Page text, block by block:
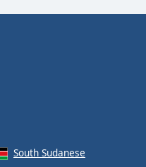
South Sudanese